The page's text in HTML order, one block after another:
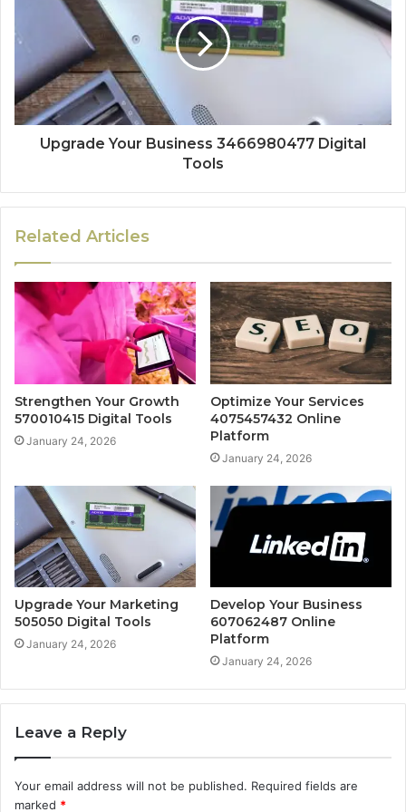
Upgrade Your Business 3466980477 Digital
Tools
Related Articles
Strengthen Your Growth
570010415 Digital Tools
January 24, 2026
Optimize Your Services
4075457432 Online
Platform
January 24, 2026
Upgrade Your Marketing
505050 Digital Tools
January 24, 2026
Develop Your Business
607062487 Online
Platform
January 24, 2026
Leave a Reply
Your email address will not be published. Required fields are
marked *